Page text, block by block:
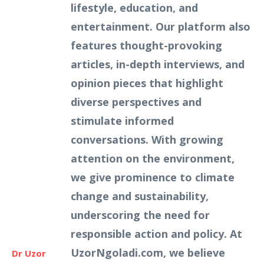
Dr Uzor
lifestyle, education, and
entertainment. Our platform also
features thought-provoking
articles, in-depth interviews, and
opinion pieces that highlight
diverse perspectives and
stimulate informed
conversations. With growing
attention on the environment,
we give prominence to climate
change and sustainability,
underscoring the need for
responsible action and policy. At
UzorNgoladi.com, we believe